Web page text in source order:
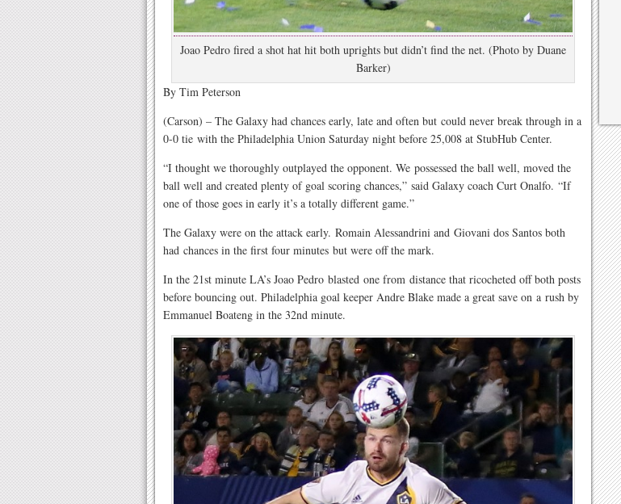
Joao Pedro fired a shot hat hit both uprights but didn’t find the net. (Photo by Duane
Barker)
By Tim Peterson
(Carson) – The Galaxy had chances early, late and often but could never break through in a
0-0 tie with the Philadelphia Union Saturday night before 25,008 at StubHub Center.
“I thought we thoroughly outplayed the opponent. We possessed the ball well, moved the
ball well and created plenty of goal scoring chances,” said Galaxy coach Curt Onalfo. “If
one of those goes in early it’s a totally different game.”
The Galaxy were on the attack early. Romain Alessandrini and Giovani dos Santos both
had chances in the first four minutes but were off the mark.
In the 21st minute LA’s Joao Pedro blasted one from distance that ricocheted off both posts
before bouncing out. Philadelphia goal keeper Andre Blake made a great save on a rush by
Emmanuel Boateng in the 32nd minute.